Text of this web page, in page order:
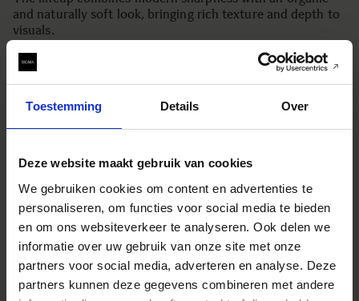
Toestemming Details Over
Deze website maakt gebruik van cookies
We gebruiken cookies om content en advertenties te
personaliseren, om functies voor social media te bieden
en om ons websiteverkeer te analyseren. Ook delen we
informatie over uw gebruik van onze site met onze
partners voor social media, adverteren en analyse. Deze
partners kunnen deze gegevens combineren met andere
and naturally soft look, bringing rich texture and depth to
visuals.
Boasting unparalleled brightness, refined expression, and
establishing the new standard.
across the full range from 18mm to 125mm. The initial
release includes 8 lenses with focal lengths from 25mm to
75mm, covering core cinematic production needs.
*As of June 2025, by Sigma.
[KEY FEATURES]